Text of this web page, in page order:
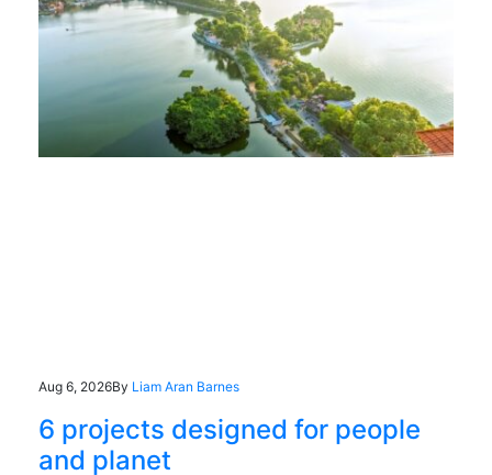
Aug 6, 2026By Liam Aran Barnes
6 projects designed for people
and planet